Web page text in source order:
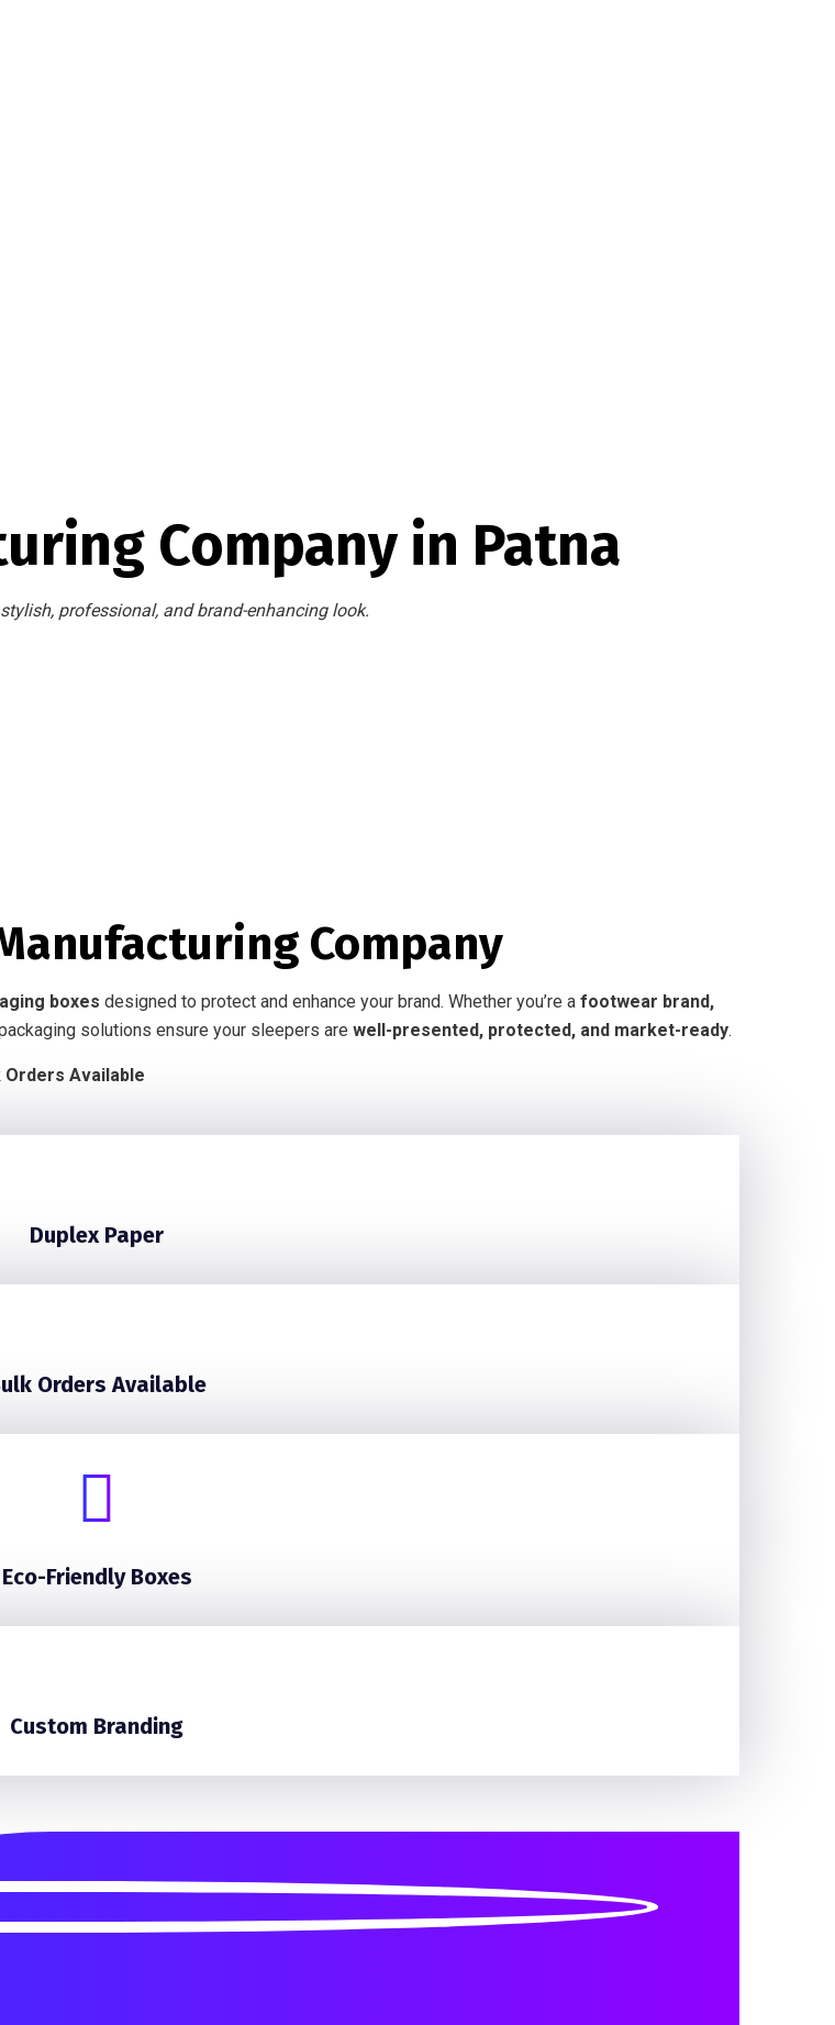
Company in Patna
professional, and brand-enhancing look.
Company
boxes designed to protect and enhance your brand. Whether you’re a footwear brand,
solutions ensure your sleepers are well-presented, protected, and market-ready.
Orders Available
Duplex Paper
Orders Available
Eco-Friendly Boxes
Custom Branding